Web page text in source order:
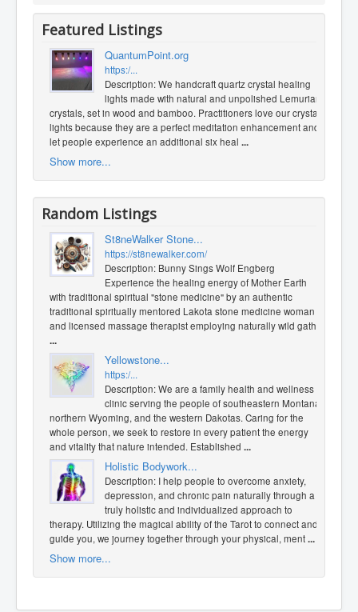
Featured Listings
QuantumPoint.org
https:/...
Description: We handcraft quartz crystal healing
lights made with natural and unpolished Lemurian
crystals, set in wood and bamboo. Practitioners love our crystal
lights because they are a perfect meditation enhancement and
let people experience an additional six heal ...
Show more...
Random Listings
St8neWalker Stone...
https://st8newalker.com/
Description: Bunny Sings Wolf Engberg
Experience the healing energy of Mother Earth
with traditional spiritual "stone medicine" by an authentic
traditional spiritually mentored Lakota stone medicine woman
and licensed massage therapist employing naturally wild gath
...
Yellowstone...
https:/...
Description: We are a family health and wellness
clinic serving the people of southeastern Montana,
northern Wyoming, and the western Dakotas. Caring for the
whole person, we seek to restore in every patient the energy
and vitality that nature intended. Established ...
Holistic Bodywork...
Description: I help people to overcome anxiety,
depression, and chronic pain naturally through a
truly holistic and individualized approach to
therapy. Utilizing the magical ability of the Tarot to connect and
guide you, we journey together through your physical, ment...
Show more...